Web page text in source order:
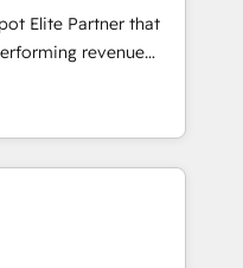
artificielle.
pour l'augmenter.
: des
alignés. Ensuite
Act Inside.
Elite Partner that
revenue
cycles, multi
SaaS or
by leading enterprises
Sony, Rapyd,